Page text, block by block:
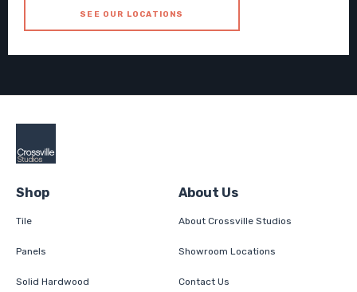
SEE OUR LOCATIONS
Shop
Tile
Panels
Solid Hardwood
About Us
About Crossville Studios
Showroom Locations
Contact Us